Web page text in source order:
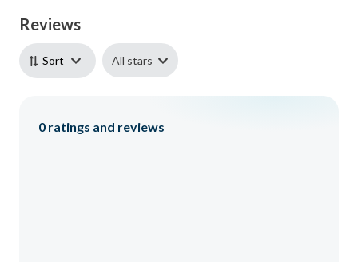
Reviews
Sort All stars
0 ratings and reviews